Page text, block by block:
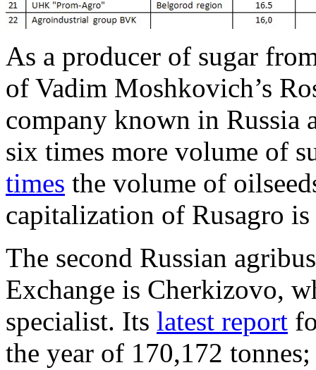
As a producer of sugar
of Vadim Moshkovich’s
company known in Russia
six times more volume of
times the volume of
capitalization of Rusagro
The second Russian
Exchange is Cherkizovo,
specialist. Its latest report
the year of 170,172